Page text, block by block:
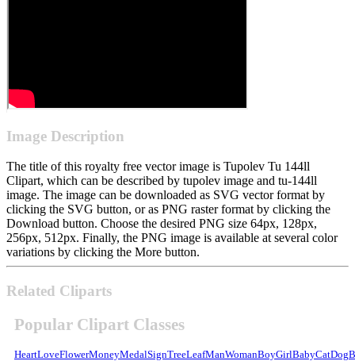
Image Description
The title of this royalty free vector image is Tupolev Tu 144ll
Clipart, which can be described by tupolev image and tu-144ll
image. The image can be downloaded as SVG vector format by
clicking the SVG button, or as PNG raster format by clicking the
Download button. Choose the desired PNG size 64px, 128px,
256px, 512px. Finally, the PNG image is available at several color
variations by clicking the More button.
Related Cliparts
Popular Clipart Classes
HeartLoveFlowerMoneyMedalSignTreeLeafManWomanBoyGirlBabyCatDog